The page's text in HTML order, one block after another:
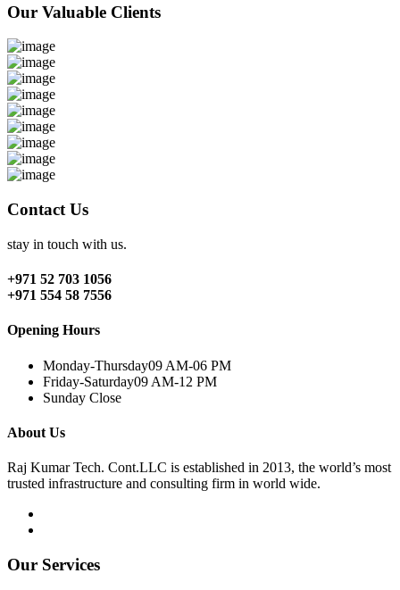
Our Valuable Clients
Contact Us
stay in touch with us.
+971 52 703 1056
+971 554 58 7556
Opening Hours
Monday-Thursday09 AM-06 PM
Friday-Saturday09 AM-12 PM
Sunday Close
About Us
Raj Kumar Tech. Cont.LLC is established in 2013, the world’s most
trusted infrastructure and consulting firm in world wide.
Our Services